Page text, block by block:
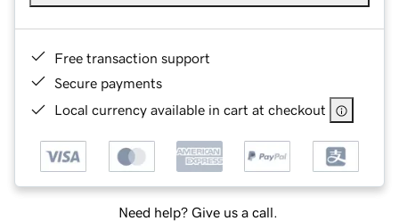
Free transaction support
Secure payments
Local currency available in cart at checkout
Need help? Give us a call.